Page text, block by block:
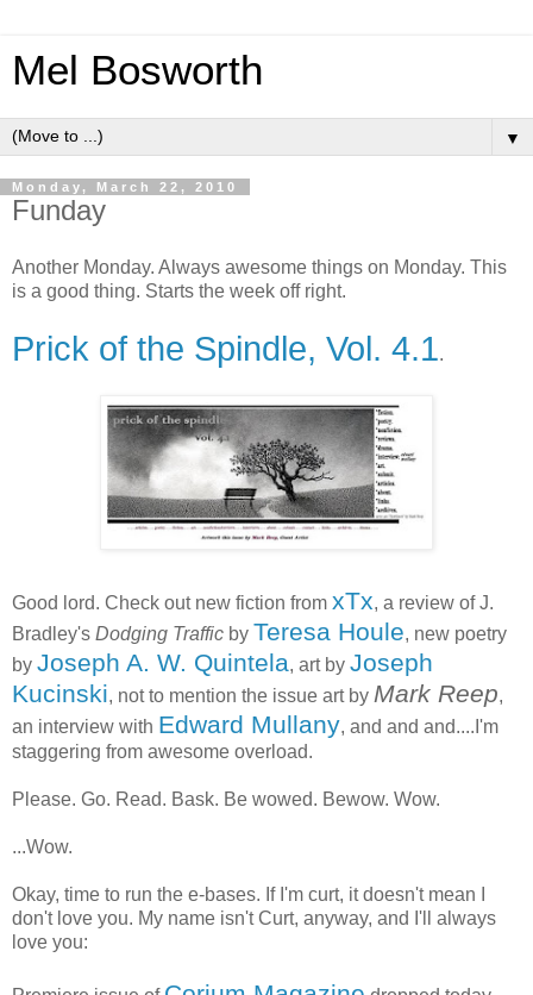
Mel Bosworth
▼
Monday, March 22, 2010
Funday
Another Monday. Always awesome things on Monday. This
is a good thing. Starts the week off right.
Prick of the Spindle, Vol. 4.1.
Good lord. Check out new fiction from xTx, a review of J.
Bradley's Dodging Traffic by Teresa Houle, new poetry
by Joseph A. W. Quintela, art by Joseph
Kucinski, not to mention the issue art by Mark Reep,
an interview with Edward Mullany, and and and....I'm
staggering from awesome overload.
Please. Go. Read. Bask. Be wowed. Bewow. Wow.
...Wow.
Okay, time to run the e-bases. If I'm curt, it doesn't mean I
don't love you. My name isn't Curt, anyway, and I'll always
love you: